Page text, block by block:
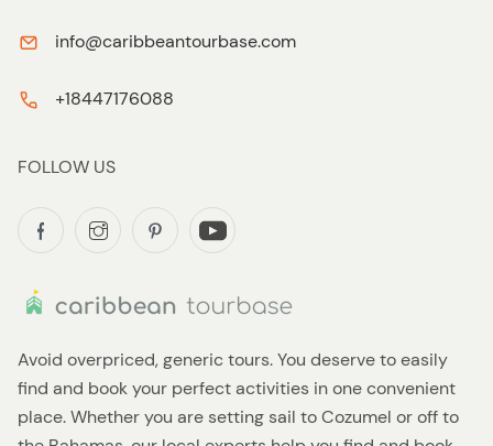
Avoid overpriced, generic tours. You deserve to easily
find and book your perfect activities in one convenient
place. Whether you are setting sail to Cozumel or off to
info@caribbeantourbase.com
+18447176088
FOLLOW US